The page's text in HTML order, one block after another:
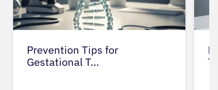
Prevention Tips for
Gestational T…